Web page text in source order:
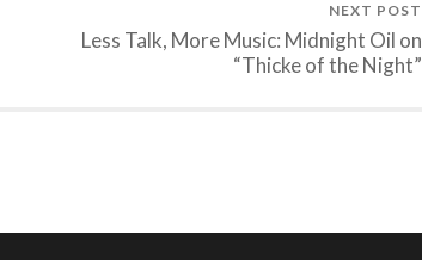
NEXT POST
Less Talk, More Music: Midnight Oil on
“Thicke of the Night”